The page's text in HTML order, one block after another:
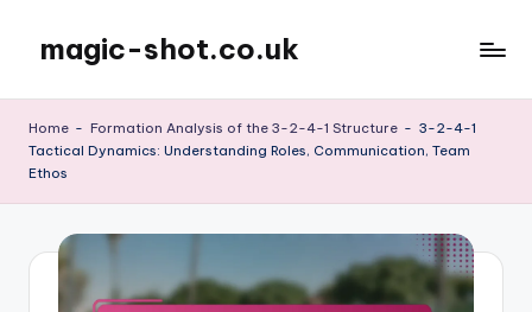
content
magic-shot.co.uk
Home - Formation Analysis of the 3-2-4-1 Structure - 3-2-4-1
Tactical Dynamics: Understanding Roles, Communication, Team
Ethos